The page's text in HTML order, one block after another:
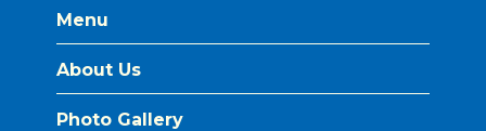
Menu
About Us
Photo Gallery